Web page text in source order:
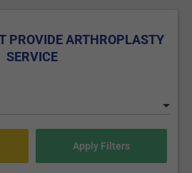
PROVIDE ARTHROPLASTY
SERVICE